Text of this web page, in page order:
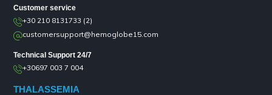
Customer service
+30 210 8131733 (2)
customersupport@hemoglobe15.com
Technical Support 24/7
+30697 003 7 004
THALASSEMIA